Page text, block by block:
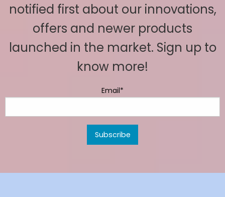
notified first about our innovations,
offers and newer products
launched in the market. Sign up to
know more!
Email*